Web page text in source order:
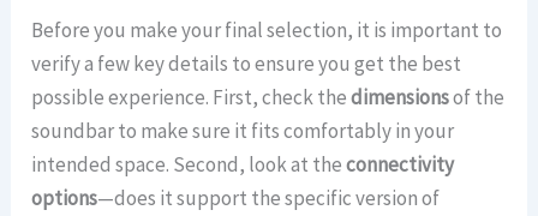
Before you make your final selection, it is important to
verify a few key details to ensure you get the best
possible experience. First, check thedimensionsof the
soundbar to make sure it fits comfortably in your
intended space. Second, look at theconnectivity
options—does it support the specific version of